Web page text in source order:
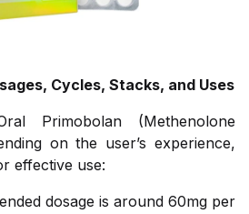
Cycles, Stacks, and Uses
Primobolan (Methenolone
on the user’s experience,
effective use:
dosage is around 60mg per